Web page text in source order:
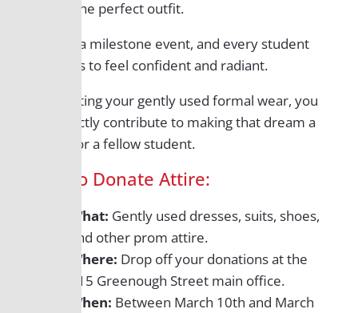
finding the perfect outfit.
Prom is a milestone event, and every student
deserves to feel confident and radiant.
By donating your gently used formal wear, you
can directly contribute to making that dream a
reality for a fellow student.
How to Donate Attire:
What: Gently used dresses, suits, shoes,
and other prom attire.
Where: Drop off your donations at the
115 Greenough Street main office.
When: Between March 10th and March